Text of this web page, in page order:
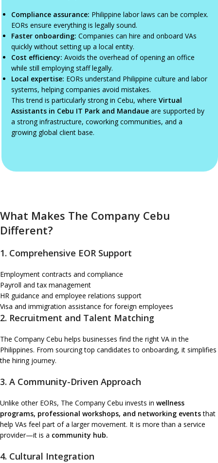
Compliance assurance: Philippine labor laws can be complex.
EORs ensure everything is legally sound.
Faster onboarding: Companies can hire and onboard VAs
quickly without setting up a local entity.
Cost efficiency: Avoids the overhead of opening an office
while still employing staff legally.
Local expertise: EORs understand Philippine culture and labor
systems, helping companies avoid mistakes.
This trend is particularly strong in Cebu, where Virtual
Assistants in Cebu IT Park and Mandaue are supported by
a strong infrastructure, coworking communities, and a
growing global client base.
What Makes The Company Cebu
Different?
1. Comprehensive EOR Support
Employment contracts and compliance
Payroll and tax management
HR guidance and employee relations support
Visa and immigration assistance for foreign employees
2. Recruitment and Talent Matching
The Company Cebu helps businesses find the right VA in the
Philippines. From sourcing top candidates to onboarding, it simplifies
the hiring journey.
3. A Community-Driven Approach
Unlike other EORs, The Company Cebu invests in wellness
programs, professional workshops, and networking eventsthat
help VAs feel part of a larger movement. It is more than a service
provider—it is a community hub.
4. Cultural Integration